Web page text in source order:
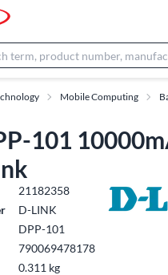
Mobile Computing
101
21182358
D-LINK
DPP-101
790069478178
0.311 kg